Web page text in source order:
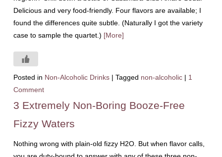
Delicious and very food-friendly. Four flavors are available; I
found the differences quite subtle. (Naturally I got the variety
case to sample the quartet.) [More]
Posted in Non-Alcoholic Drinks | Tagged non-alcoholic | 1
Comment
3 Extremely Non-Boring Booze-Free
Fizzy Waters
Nothing wrong with plain-old fizzy H2O. But when flavor calls,